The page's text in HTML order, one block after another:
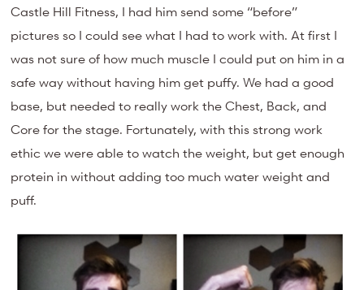
Castle Hill Fitness, I had him send some “before”
pictures so I could see what I had to work with. At first I
was not sure of how much muscle I could put on him in a
safe way without having him get puffy. We had a good
base, but needed to really work the Chest, Back, and
Core for the stage. Fortunately, with this strong work
ethic we were able to watch the weight, but get enough
protein in without adding too much water weight and
puff.